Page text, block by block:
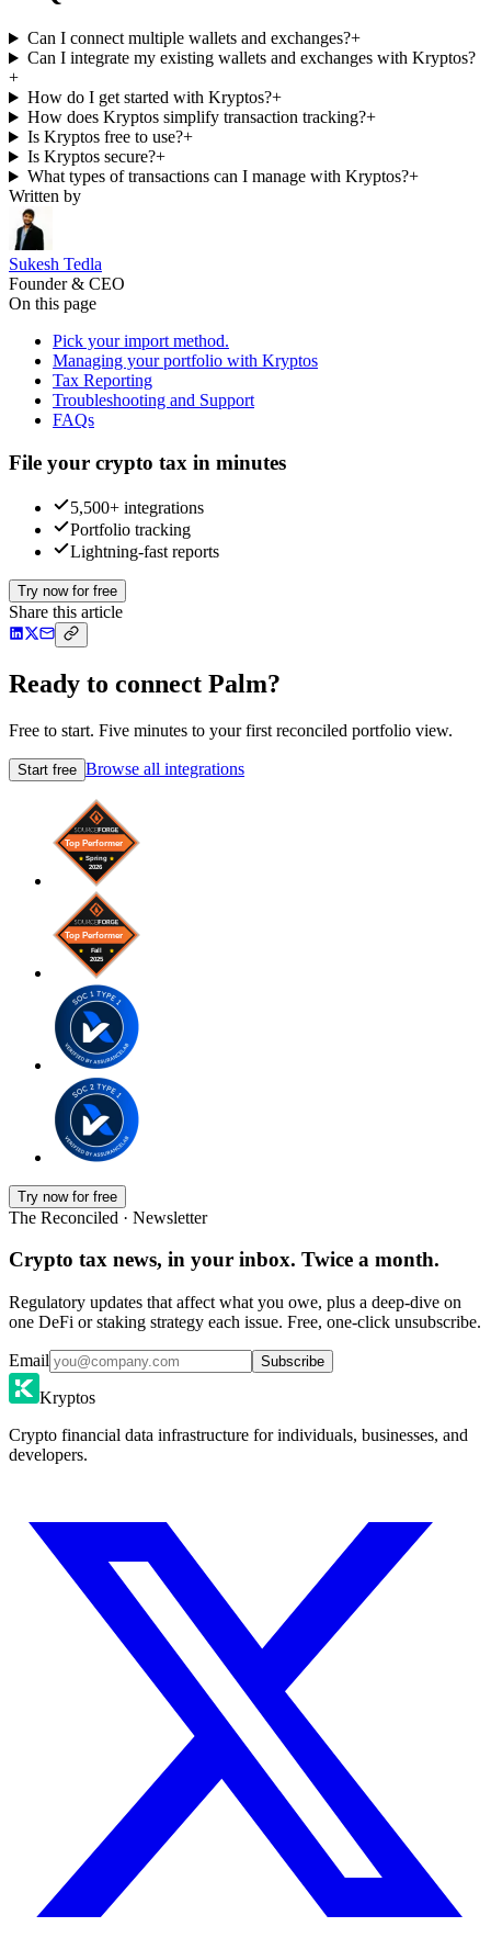
Can I connect multiple wallets and exchanges?+
Can I integrate my existing wallets and exchanges with Kryptos?
+
How do I get started with Kryptos?+
How does Kryptos simplify transaction tracking?+
Is Kryptos free to use?+
Is Kryptos secure?+
What types of transactions can I manage with Kryptos?+
Written by
Sukesh Tedla
Founder & CEO
On this page
Pick your import method.
Managing your portfolio with Kryptos
Tax Reporting
Troubleshooting and Support
FAQs
File your crypto tax in minutes
5,500+ integrations
Portfolio tracking
Lightning-fast reports
Try now for free
Share this article
Ready to connect Palm?
Free to start. Five minutes to your first reconciled portfolio view.
Start free Browse all integrations
Try now for free
The Reconciled · Newsletter
Crypto tax news, in your inbox. Twice a month.
Regulatory updates that affect what you owe, plus a deep-dive on
one DeFi or staking strategy each issue. Free, one-click unsubscribe.
Email Subscribe
Kryptos
Crypto financial data infrastructure for individuals, businesses, and
developers.